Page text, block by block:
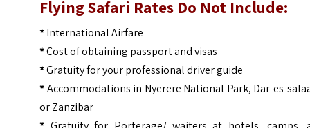
Flying Safari Rates Do Not Include:
*International Airfare
*Cost of obtaining passport and visas
*Gratuity for your professional driver guide
*Accommodations in Nyerere National Park, Dar-es-
or Zanzibar